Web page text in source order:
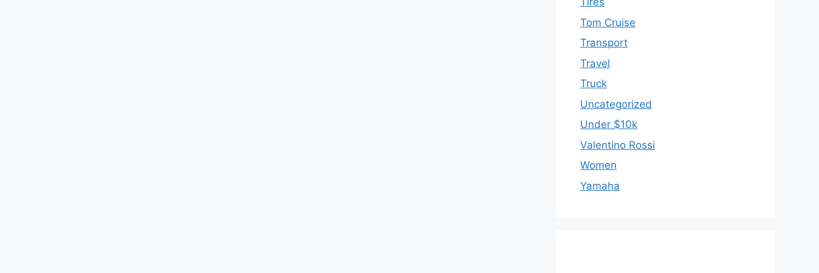
Tom Cruise
Transport
Travel
Truck
Uncategorized
Under $10k
Valentino Rossi
Women
Yamaha